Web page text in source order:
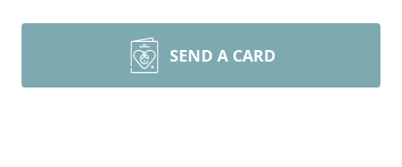
SEND A CARD